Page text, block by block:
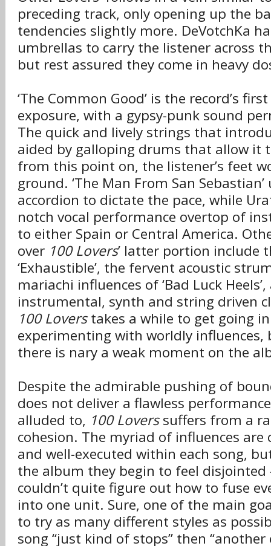
preceding track, only opening up the
tendencies slightly more. DeVotchKa
umbrellas to carry the listener across
but rest assured they come in heavy
‘The Common Good’ is the record’s
exposure, with a gypsy-punk sound
The quick and lively strings that
aided by galloping drums that allow it
from this point on, the listener’s feet
ground. ‘The Man From San
accordion to dictate the pace, while
notch vocal performance overtop of
to either Spain or Central America.
over 100 Lovers’ latter portion include
‘Exhaustible’, the fervent acoustic
mariachi influences of ‘Bad Luck
instrumental, synth and string driven
100 Loverstakes a while to get going
experimenting with worldly influences,
there is nary a weak moment on the
Despite the admirable pushing of
does not deliver a flawless
alluded to, 100 Loverssuffers from a
cohesion. The myriad of influences are
and well-executed within each song,
the album they begin to feel disjointed
couldn’t quite figure out how to fuse
into one unit. Sure, one of the main
to try as many different styles as
song “just kind of stops” then